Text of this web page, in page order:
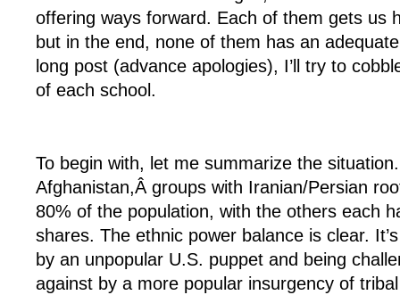
offering ways forward. Each of them gets us
but in the end, none of them has an
long post (advance apologies), I’ll try to
of each school.
To begin with, let me summarize the
Afghanistan,Â groups with Iranian/Persian
80% of the population, with the others each
shares. The ethnic power balance is clear.
by an unpopular U.S. puppet and being
against by a more popular insurgency of